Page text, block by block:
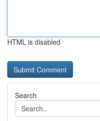
HTML is disabled
Search